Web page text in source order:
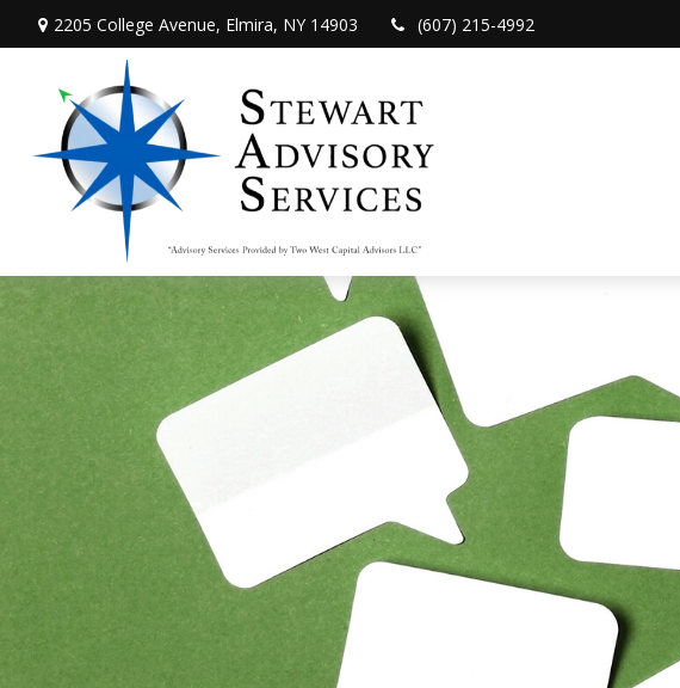
2205 College Avenue, Elmira, NY 14903 (607) 215-4992